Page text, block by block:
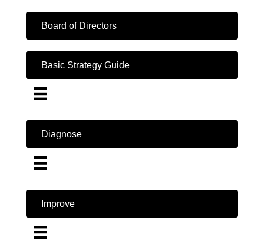
Board of Directors
Basic Strategy Guide
Diagnose
Improve